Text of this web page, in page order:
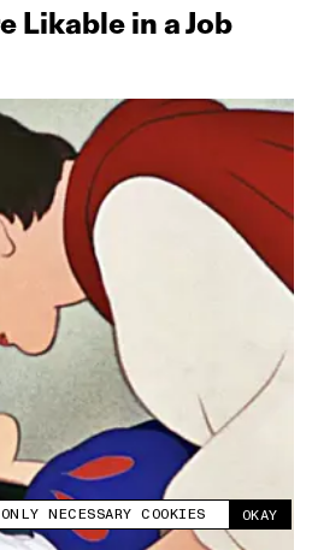
cookies to measure and improve
NECESSARY COOKIES OKAY
Likable in a Job